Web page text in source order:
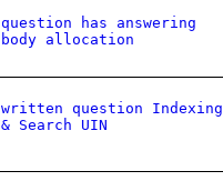
question has answering
body allocation
written question Indexing
& Search UIN